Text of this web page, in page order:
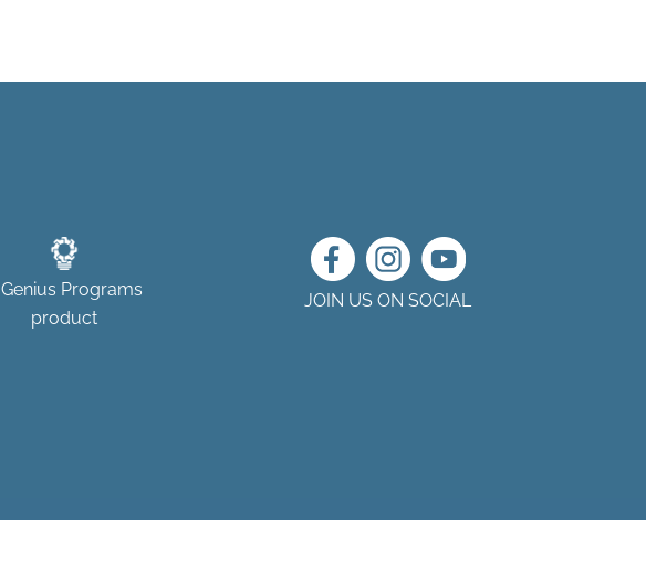
Genius Programs
product
JOIN US ON SOCIAL